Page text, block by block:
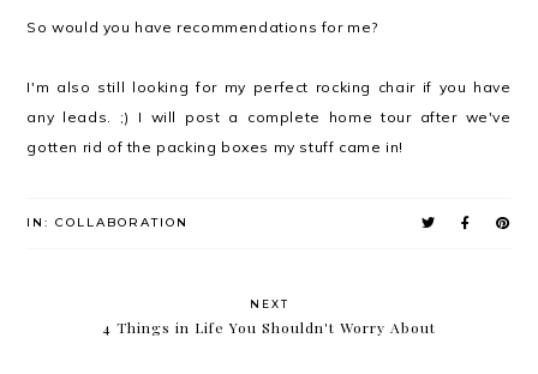
So would you have recommendations for me?
I'm also still looking for my perfect rocking chair if you have
any leads. ;) I will post a complete home tour after we've
gotten rid of the packing boxes my stuff came in!
IN:COLLABORATION
NEXT
4 Things in Life You Shouldn't Worry About